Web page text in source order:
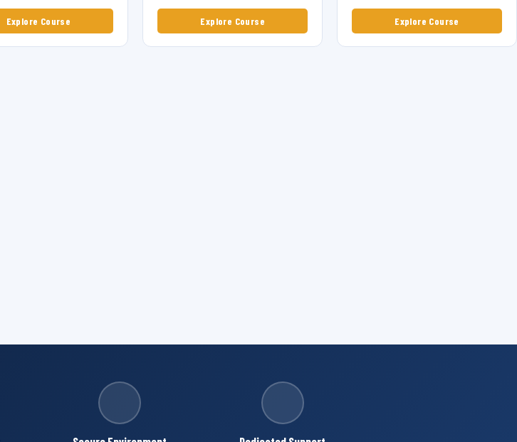
Explore Course Explore Course Explore Course